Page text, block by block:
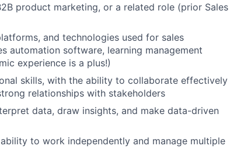
product marketing, or a related role (prior Sales
and technologies used for sales
automation software, learning management
experience is a plus!)
skills, with the ability to collaborate effectively
relationships with stakeholders
data, draw insights, and make data-driven
to work independently and manage multiple